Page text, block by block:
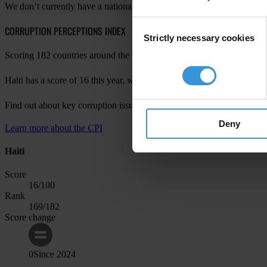
Selection
Strictly necessary cookies
Deny
We don’t currently have a national chapter in your country. For
CORRUPTION PERCEPTIONS INDEX
Scoring 182 countries around the world, the Corruption Perceptions
Haiti has a score of 16 this year, with a change of 0 since last year,
Find out about key corruption issues in Haiti in
Learn more about the CPI
Haiti
Score
16/100
Rank
169/182
Score change
0Since 2024